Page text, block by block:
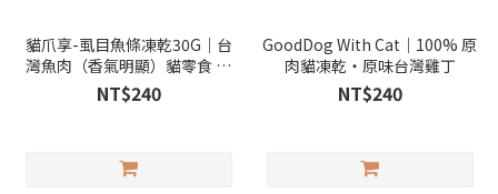
貓爪享-虱目魚條凍乾30G｜台
灣魚肉（香氣明顯）貓零食 凍
乾
NT$240
GoodDog With Cat｜100% 原
肉貓凍乾・原味台灣雞丁
NT$240